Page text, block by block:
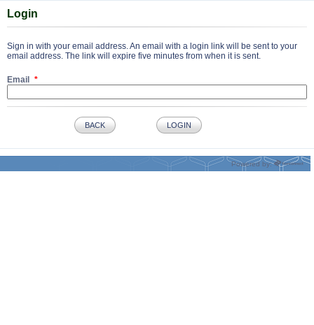
Login
Sign in with your email address. An email with a login link will be sent to your
email address. The link will expire five minutes from when it is sent.
Email
BACK LOGIN
Powered by: